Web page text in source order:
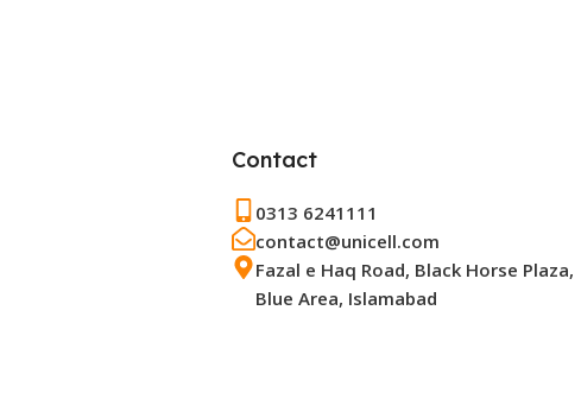
Contact
0313 6241111
contact@unicell.com
Fazal e Haq Road, Black Horse Plaza,
Blue Area, Islamabad